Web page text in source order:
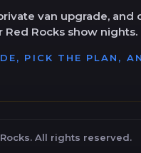
van upgrade, and
Rocks show nights.
PICK THE PLAN,
All rights reserved.